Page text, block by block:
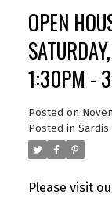
OPEN
1:30PM -
Posted on
Posted in Sardis
Please visit